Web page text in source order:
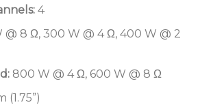
quality and reliability
microprocessor-controlled
built in PFC (Power Factor
worldwide operation with
in the range 85-275 VAC
up to 400 V
4
8 Ω, 300 W @ 4 Ω, 400 W @ 2
800 W @ 4 Ω, 600 W @ 8 Ω
(1.75”)